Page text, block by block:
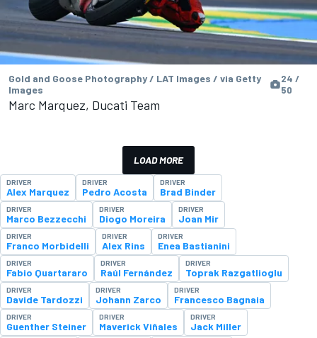
Gold and Goose Photography / LAT Images / via Getty
Images
24 /
50
Marc Marquez, Ducati Team
LOAD MORE
DRIVER
Alex Marquez
DRIVER
Pedro Acosta
DRIVER
Brad Binder
DRIVER
Marco Bezzecchi
DRIVER
Diogo Moreira
DRIVER
Joan Mir
DRIVER
Franco Morbidelli
DRIVER
Alex Rins
DRIVER
Enea Bastianini
DRIVER
Fabio Quartararo
DRIVER
Raúl Fernández
DRIVER
Toprak Razgatlioglu
DRIVER
Davide Tardozzi
DRIVER
Johann Zarco
DRIVER
Francesco Bagnaia
DRIVER
Guenther Steiner
DRIVER
Maverick Viñales
DRIVER
Jack Miller